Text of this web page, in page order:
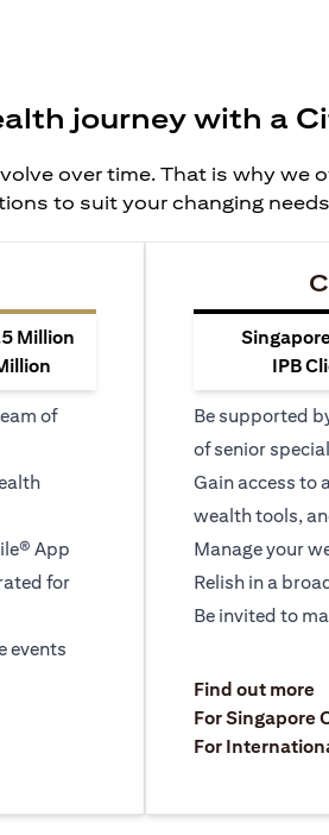
journey with a
over time. That is why we
to suit your changing
Million
of
App
for
events
IPB
Be supported
of senior
Gain access to
wealth tools,
Manage your
Relish in a
Be invited to
Find out more
For Singapore
For